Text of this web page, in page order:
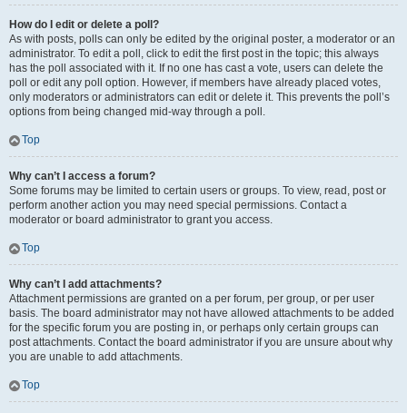
How do I edit or delete a poll?
As with posts, polls can only be edited by the original poster, a moderator or an
administrator. To edit a poll, click to edit the first post in the topic; this always
has the poll associated with it. If no one has cast a vote, users can delete the
poll or edit any poll option. However, if members have already placed votes,
only moderators or administrators can edit or delete it. This prevents the poll’s
options from being changed mid-way through a poll.
Top
Why can’t I access a forum?
Some forums may be limited to certain users or groups. To view, read, post or
perform another action you may need special permissions. Contact a
moderator or board administrator to grant you access.
Top
Why can’t I add attachments?
Attachment permissions are granted on a per forum, per group, or per user
basis. The board administrator may not have allowed attachments to be added
for the specific forum you are posting in, or perhaps only certain groups can
post attachments. Contact the board administrator if you are unsure about why
you are unable to add attachments.
Top